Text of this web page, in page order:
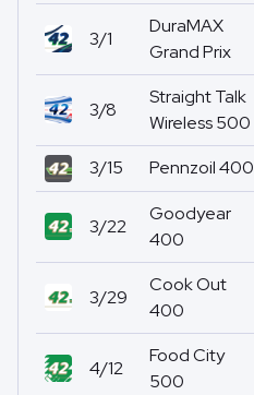
3/1
DuraMAX
Grand Prix
3/8
Straight Talk
Wireless 500
3/15 Pennzoil 400
3/22
Goodyear
400
3/29
Cook Out
400
4/12
Food City
500